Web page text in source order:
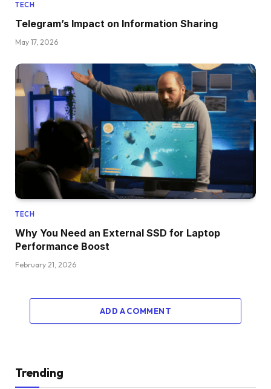
TECH
Telegram’s Impact on Information Sharing
May 17, 2026
TECH
Why You Need an External SSD for Laptop
Performance Boost
February 21, 2026
ADD A COMMENT
Trending